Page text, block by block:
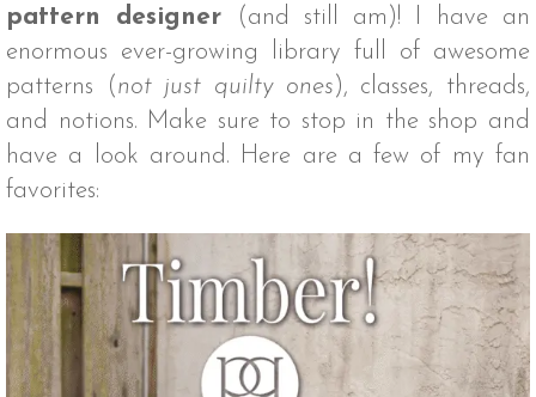
pattern designer (and still am)! I have an
enormous ever-growing library full of awesome
patterns (not just quilty ones), classes, threads,
and notions. Make sure to stop in the shop and
have a look around. Here are a few of my fan
favorites: